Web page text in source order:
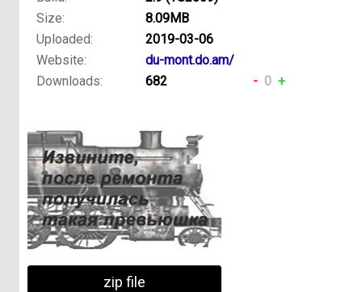
zip file
Size:
8.09MB
Uploaded:
2019-03-06
Website:
du-mont.do.am/
Downloads:
682 - 0 +